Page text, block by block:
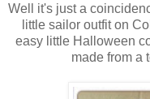
Well it's just a
little sailor outfit on
easy little Halloween
made from a